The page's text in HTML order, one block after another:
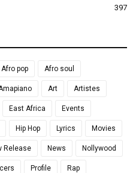
397
Afro pop Afro soul
Art Artistes
East Africa Events
Hip Hop Lyrics Movies
Release News Nollywood
Profile Rap